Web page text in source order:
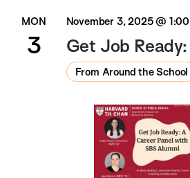
MON
3
November 3, 2025 @
Get Job
From Around the School